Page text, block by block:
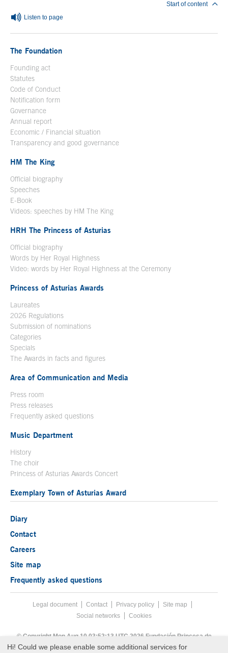
Listen to page
Start of content
The Foundation
Founding act
Statutes
Code of Conduct
Notification form
Governance
Annual report
Economic / Financial situation
Transparency and good governance
HM The King
Official biography
Speeches
E-Book
Videos: speeches by HM The King
HRH The Princess of Asturias
Official biography
Words by Her Royal Highness
Video: words by Her Royal Highness at the Ceremony
Princess of Asturias Awards
Laureates
2026 Regulations
Submission of nominations
Categories
Specials
The Awards in facts and figures
Area of Communication and Media
Press room
Press releases
Frequently asked questions
Music Department
History
The choir
Princess of Asturias Awards Concert
Exemplary Town of Asturias Award
Diary
Contact
Careers
Site map
Frequently asked questions
Footer menu
Legal documentAcces key 8
Contact Privacy policy
Site map
Social networks
Cookies
© Copyright Mon Aug 10 03:52:13 UTC 2026 Fundación Princesa de
Asturias
Hi! Could we please enable some additional services for